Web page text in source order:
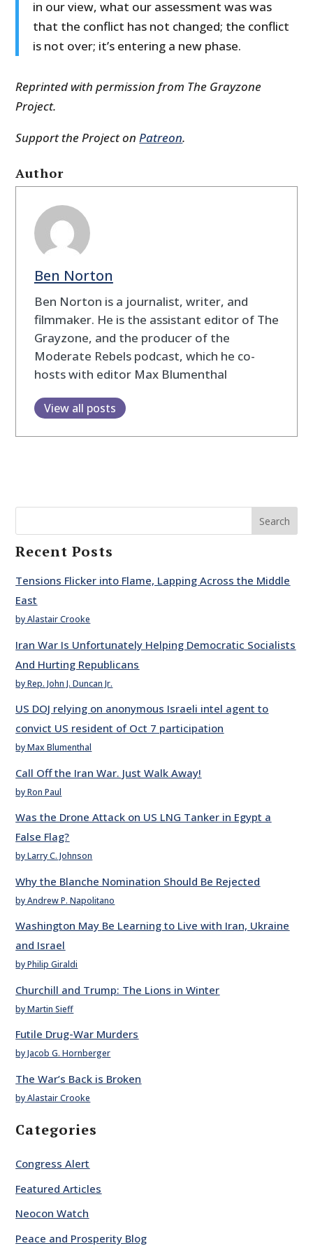
in our view, what our assessment was was
that the conflict has not changed; the conflict
is not over; it’s entering a new phase.
Reprinted with permission from The Grayzone
Project.
Support the Project onPatreon.
Author
Ben Norton
Ben Norton is a journalist, writer, and
filmmaker. He is the assistant editor of The
Grayzone, and the producer of the
Moderate Rebels podcast, which he co-
hosts with editor Max Blumenthal
View all posts
Search
Recent Posts
Tensions Flicker into Flame, Lapping Across the Middle
East
by Alastair Crooke
Iran War Is Unfortunately Helping Democratic Socialists
And Hurting Republicans
by Rep. John J. Duncan Jr.
US DOJ relying on anonymous Israeli intel agent to
convict US resident of Oct 7 participation
by Max Blumenthal
Call Off the Iran War. Just Walk Away!
by Ron Paul
Was the Drone Attack on US LNG Tanker in Egypt a
False Flag?
by Larry C. Johnson
Why the Blanche Nomination Should Be Rejected
by Andrew P. Napolitano
Washington May Be Learning to Live with Iran, Ukraine
and Israel
by Philip Giraldi
Churchill and Trump: The Lions in Winter
by Martin Sieff
Futile Drug-War Murders
by Jacob G. Hornberger
The War’s Back is Broken
by Alastair Crooke
Categories
Congress Alert
Featured Articles
Neocon Watch
Peace and Prosperity Blog